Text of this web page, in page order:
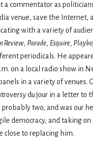
commentator as
venue, save the Internet,
with a variety of
Review, Parade, Esquire,
periodicals. He
on a local radio show in
in a variety of venues.
du jour in a letter
two, and was our
democracy, and taking
close to replacing him.